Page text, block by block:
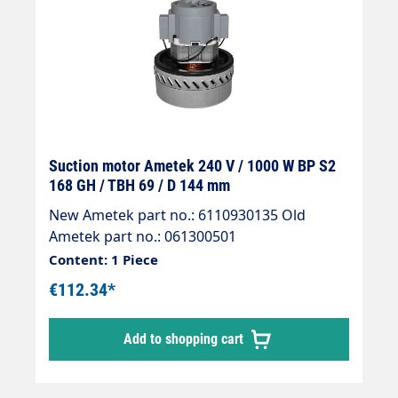
Suction motor Ametek 240 V / 1000 W BP S2
168 GH / TBH 69 / D 144 mm
New Ametek part no.: 6110930135 Old
Ametek part no.: 061300501
Content: 1 Piece
€112.34*
Add to shopping cart